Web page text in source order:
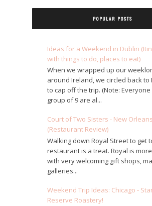
POPULAR POSTS
Ideas for a Weekend in Dublin
with things to do, places to eat)
When we wrapped up our
around Ireland, we circled back to
to cap off the trip. (Note:
group of 9 are al...
Court of Two Sisters - New
(Restaurant Review)
Walking down Royal Street to get
restaurant is a treat. Royal is
with very welcoming gift shops,
galleries...
Weekend Trip Ideas: Chicago -
Reserve Roastery!